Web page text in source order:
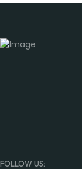
FOLLOW US: